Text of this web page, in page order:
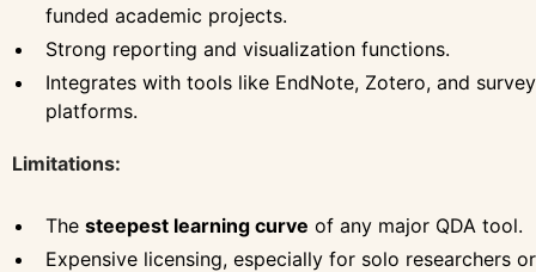
funded academic projects.
Strong reporting and visualization functions.
Integrates with tools like EndNote, Zotero, and survey
platforms.
Limitations:
The steepest learning curve of any major QDA tool.
Expensive licensing, especially for solo researchers or